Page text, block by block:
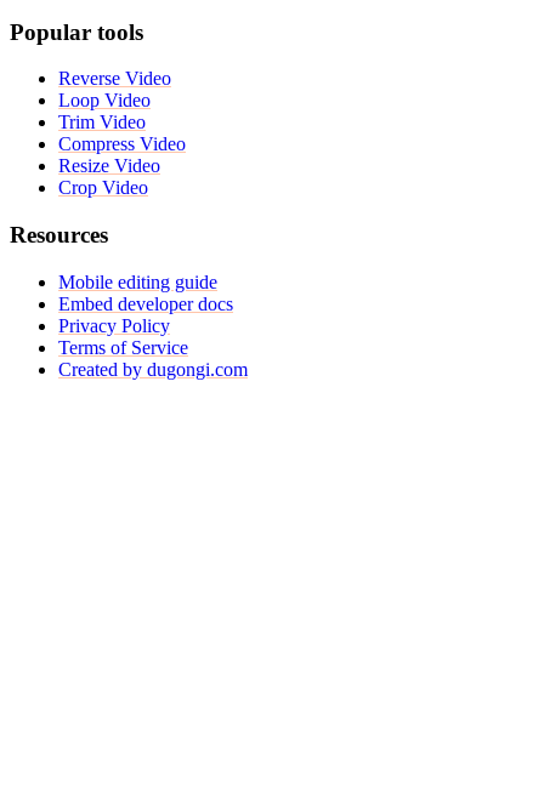
Popular tools
Reverse Video
Loop Video
Trim Video
Compress Video
Resize Video
Crop Video
Resources
Mobile editing guide
Embed developer docs
Privacy Policy
Terms of Service
Created by dugongi.com